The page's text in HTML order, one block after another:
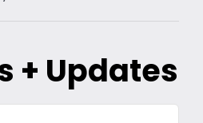
+ Updates